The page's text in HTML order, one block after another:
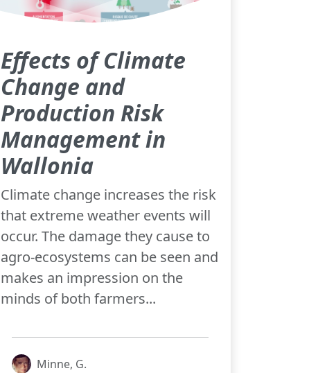
Effects of Climate
Change and
Production Risk
Management in
Wallonia
Climate change increases the risk
that extreme weather events will
occur. The damage they cause to
agro-ecosystems can be seen and
makes an impression on the
minds of both farmers...
Minne, G.